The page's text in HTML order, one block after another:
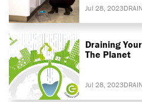
Jul 28, 2023
Draining
The Planet
Jul 28, 2023